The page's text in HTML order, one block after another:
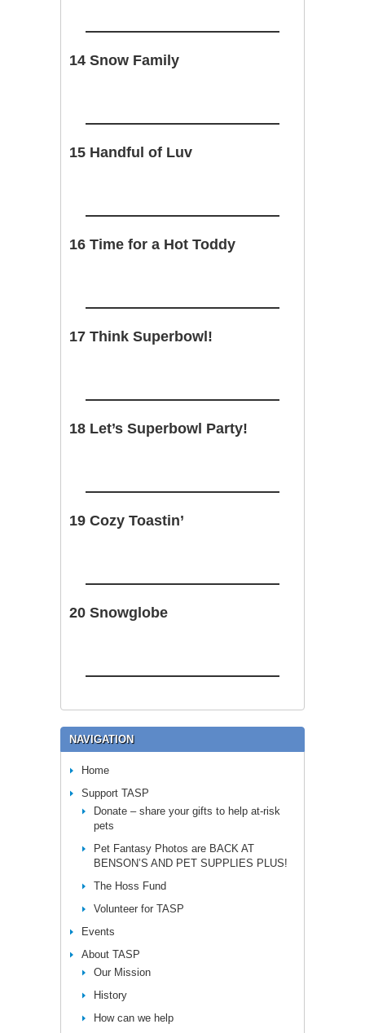
14 Snow Family
15 Handful of Luv
16 Time for a Hot Toddy
17 Think Superbowl!
18 Let’s Superbowl Party!
19 Cozy Toastin’
20 Snowglobe
NAVIGATION
Home
Support TASP
Donate – share your gifts to help at-risk
pets
Pet Fantasy Photos are BACK AT
BENSON’S AND PET SUPPLIES PLUS!
The Hoss Fund
Volunteer for TASP
Events
About TASP
Our Mission
History
How can we help